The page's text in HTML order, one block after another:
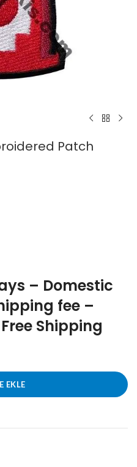
Patch
– Domestic
fee –
Shipping
EKLE